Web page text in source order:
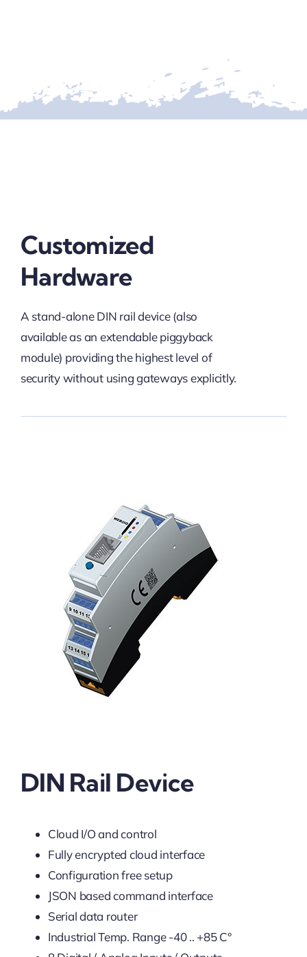
Customized
Hardware
A stand-alone DIN rail device (also
available as an extendable piggyback
module) providing the highest level of
security without using gateways explicitly.
DIN Rail Device
Cloud I/O and control
Fully encrypted cloud interface
Configuration free setup
JSON based command interface
Serial data router
Industrial Temp. Range -40 .. +85 C°